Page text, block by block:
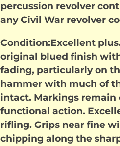
percussion revolver
any Civil War revolver
Condition:Excellent
original blued finish
fading, particularly on
hammer with much of
intact. Markings remain
functional action.
rifling. Grips near fine
chipping along the